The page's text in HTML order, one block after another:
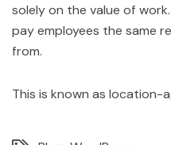
solely on the value of
pay employees the same
from.
This is known as location-